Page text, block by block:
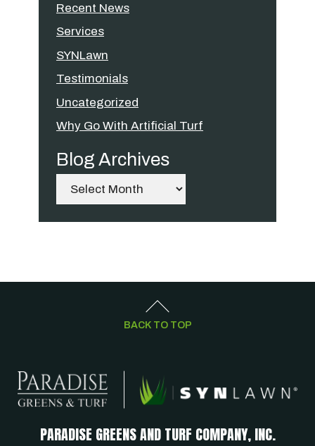
Recent News
Services
SYNLawn
Testimonials
Uncategorized
Why Go With Artificial Turf
Blog Archives
Archives
BACK TO TOP
PARADISE GREENS AND TURF COMPANY, INC.